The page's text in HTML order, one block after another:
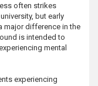
often strikes
but early
major difference in the
is intended to
mental
experiencing